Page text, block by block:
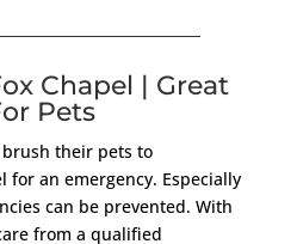
Chapel | Great
Pets
their pets to
for an emergency. Especially
can be prevented. With
from a qualified